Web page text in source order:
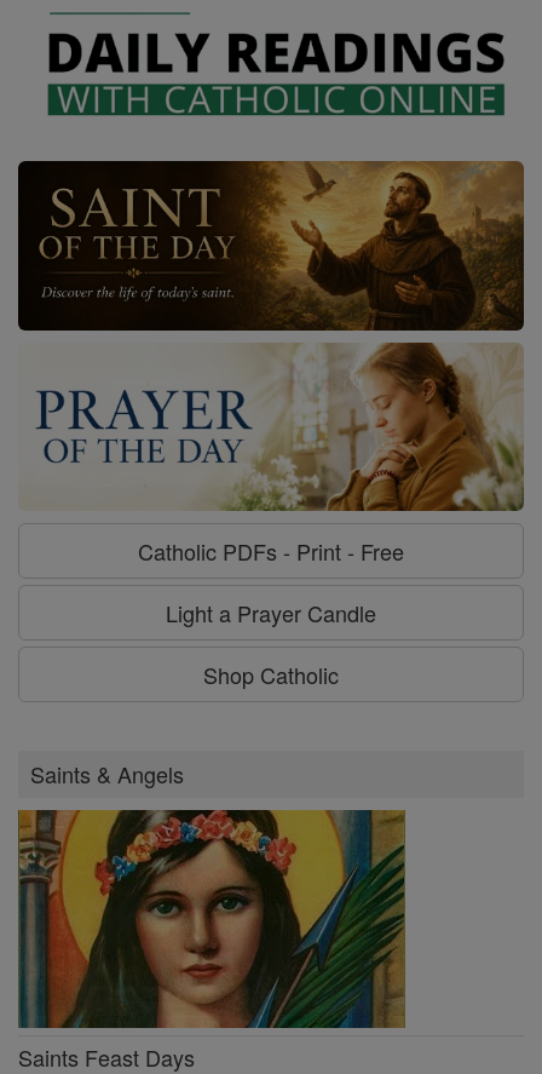
Catholic PDFs - Print - Free
Light a Prayer Candle
Shop Catholic
Saints & Angels
Saints Feast Days